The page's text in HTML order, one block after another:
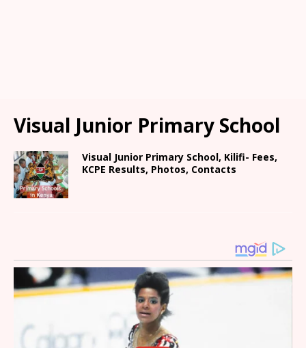
Visual Junior Primary School
Visual Junior Primary School, Kilifi- Fees,
KCPE Results, Photos, Contacts